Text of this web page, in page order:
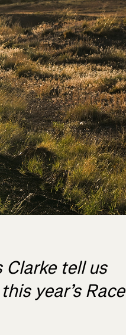
Clarke tell us
year’s Race